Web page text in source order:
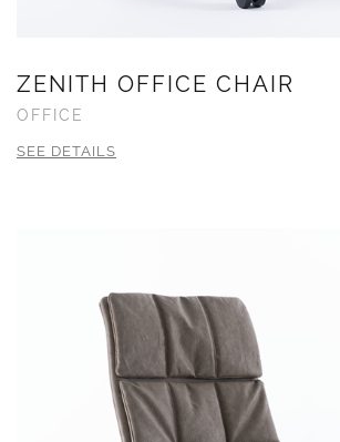
ZENITH OFFICE CHAIR
OFFICE
SEE DETAILS